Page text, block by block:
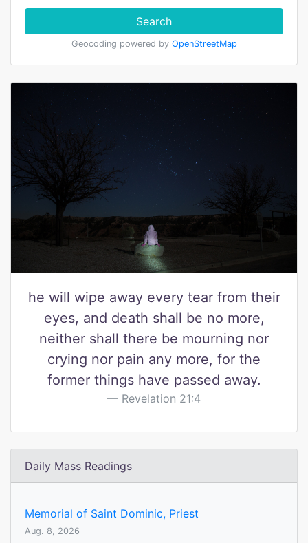
Search
Geocoding powered by OpenStreetMap
he will wipe away every tear from their
eyes, and death shall be no more,
neither shall there be mourning nor
crying nor pain any more, for the
former things have passed away.
Revelation 21:4
Daily Mass Readings
Memorial of Saint Dominic, Priest
Aug. 8, 2026